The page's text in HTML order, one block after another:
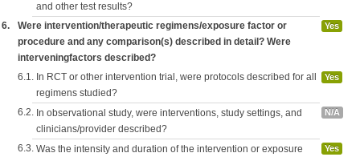
and other test results?
6.
Were intervention/therapeutic regimens/exposure factor or
procedure and any comparison(s) described in detail? Were
interveningfactors described?
Yes
6.1. In RCT or other intervention trial, were protocols described for all
regimens studied?
Yes
6.2. In observational study, were interventions, study settings, and
clinicians/provider described?
N/A
6.3. Was the intensity and duration of the intervention or exposure
Yes